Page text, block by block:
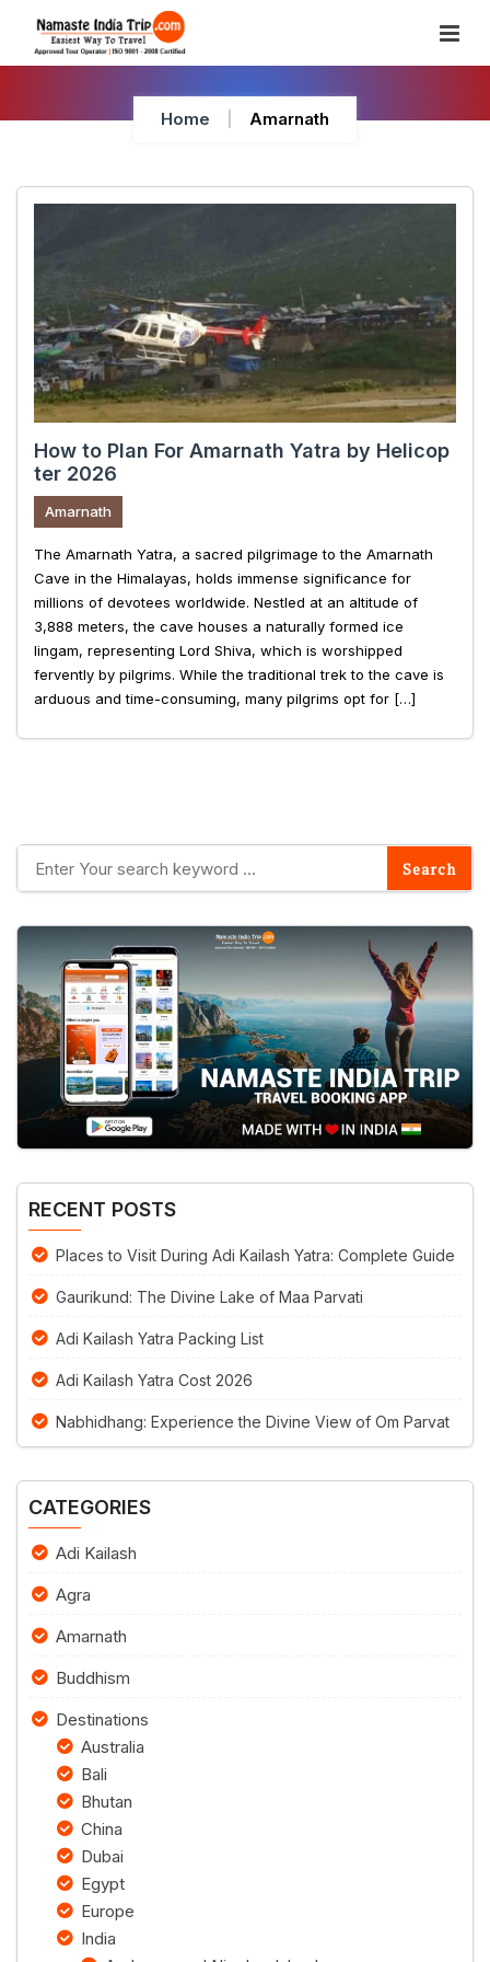
Content
Home Amarnath
How to Plan For Amarnath Yatra by Helicop
ter 2026
Amarnath
The Amarnath Yatra, a sacred pilgrimage to the Amarnath
Cave in the Himalayas, holds immense significance for
millions of devotees worldwide. Nestled at an altitude of
3,888 meters, the cave houses a naturally formed ice
lingam, representing Lord Shiva, which is worshipped
fervently by pilgrims. While the traditional trek to the cave is
arduous and time-consuming, many pilgrims opt for […]
RECENT POSTS
Places to Visit During Adi Kailash Yatra: Complete Guide
Gaurikund: The Divine Lake of Maa Parvati
Adi Kailash Yatra Packing List
Adi Kailash Yatra Cost 2026
Nabhidhang: Experience the Divine View of Om Parvat
CATEGORIES
Adi Kailash
Agra
Amarnath
Buddhism
Destinations
Australia
Bali
Bhutan
China
Dubai
Egypt
Europe
India